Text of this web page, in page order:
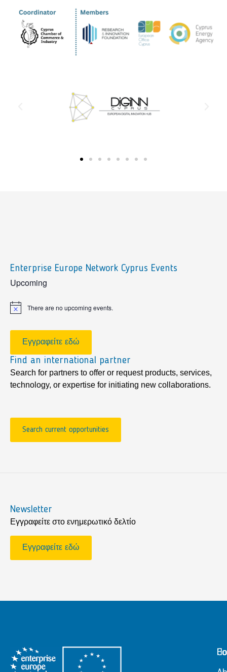
Enterprise Europe Network Cyprus Events
sidebar
Upcoming
Notice There are no upcoming events.
Εγγραφείτε εδώ
Find an international partner
Search for partners to offer or request products, services,
technology, or expertise for initiating new collaborations.
Search current opportunities
Newsletter
Εγγραφείτε στο ενημερωτικό δελτίο
Εγγραφείτε εδώ